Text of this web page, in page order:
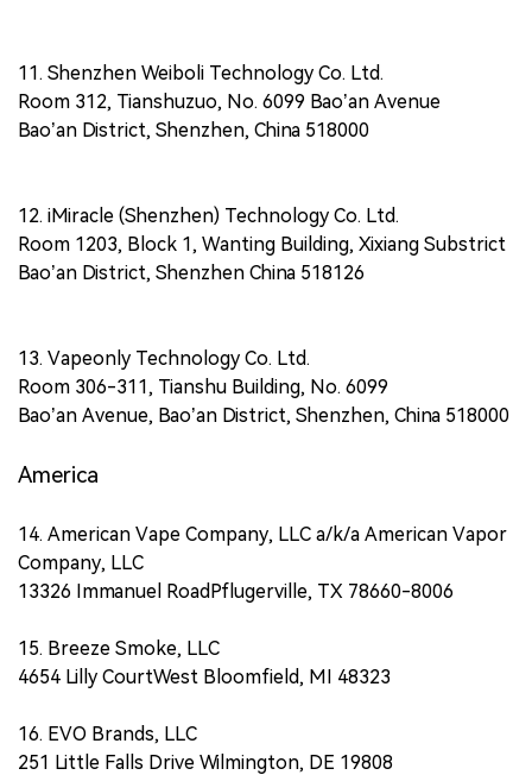
11. Shenzhen Weiboli Technology Co. Ltd.
Room 312, Tianshuzuo, No. 6099 Bao’an Avenue
Bao’an District, Shenzhen, China 518000
12. iMiracle (Shenzhen) Technology Co. Ltd.
Room 1203, Block 1, Wanting Building, Xixiang Substrict
Bao’an District, Shenzhen China 518126
13. Vapeonly Technology Co. Ltd.
Room 306-311, Tianshu Building, No. 6099
Bao’an Avenue, Bao’an District, Shenzhen, China 518000
America
14. American Vape Company, LLC a/k/a American Vapor
Company, LLC
13326 Immanuel RoadPflugerville, TX 78660-8006
15. Breeze Smoke, LLC
4654 Lilly CourtWest Bloomfield, MI 48323
16. EVO Brands, LLC
251 Little Falls Drive Wilmington, DE 19808